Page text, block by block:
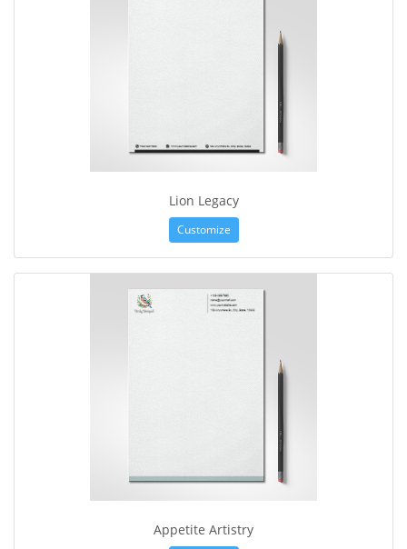
Lion Legacy
Customize
Appetite Artistry